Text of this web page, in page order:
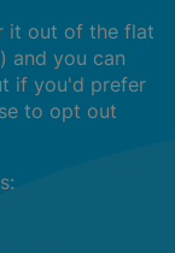
it out of the flat
and you can
if you'd prefer
to opt out